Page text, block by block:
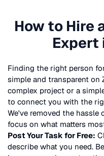
How to Hire
Expert
Finding the right person
simple and transparent on
complex project or a
to connect you with the
We've removed the hassle
focus on what matters
Post Your Task for Free:
describe what you need.